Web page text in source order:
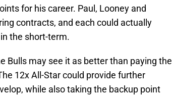
for his career. Paul, Looney and
contracts, and each could actually
the short-term.
Bulls may see it as better than paying the
12x All-Star could provide further
while also taking the backup point